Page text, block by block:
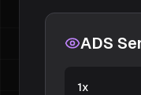
ADS
1x